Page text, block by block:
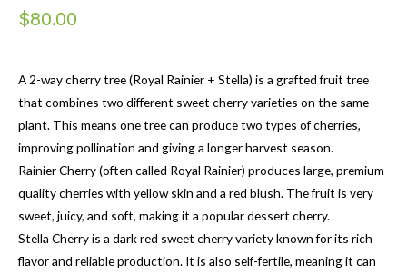
$80.00
A 2-way cherry tree (Royal Rainier + Stella) is a grafted fruit tree
that combines two different sweet cherry varieties on the same
plant. This means one tree can produce two types of cherries,
improving pollination and giving a longer harvest season.
Rainier Cherry (often called Royal Rainier) produces large, premium-
quality cherries with yellow skin and a red blush. The fruit is very
sweet, juicy, and soft, making it a popular dessert cherry.
Stella Cherry is a dark red sweet cherry variety known for its rich
flavor and reliable production. It is also self-fertile, meaning it can